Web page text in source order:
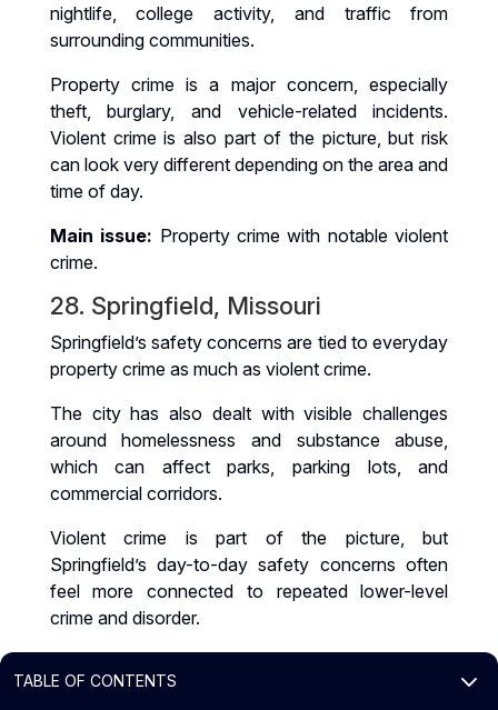
TABLE OF CONTENTS 3
nightlife, college activity, and traffic from
surrounding communities.
Property crime is a major concern, especially
theft, burglary, and vehicle-related incidents.
Violent crime is also part of the picture, but risk
can look very different depending on the area and
time of day.
Main issue: Property crime with notable violent
crime.
28. Springfield, Missouri
Springfield’s safety concerns are tied to everyday
property crime as much as violent crime.
The city has also dealt with visible challenges
around homelessness and substance abuse,
which can affect parks, parking lots, and
commercial corridors.
Violent crime is part of the picture, but
Springfield’s day-to-day safety concerns often
feel more connected to repeated lower-level
crime and disorder.
both contribute.